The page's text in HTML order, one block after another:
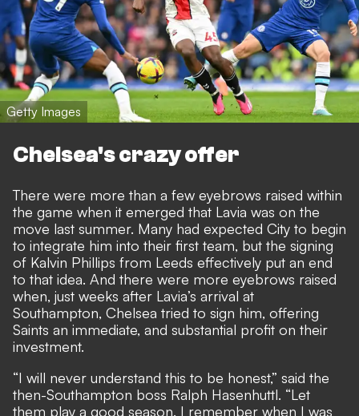
Getty Images
Chelsea's crazy offer
There were more than a few eyebrows raised within
the game when it emerged that Lavia was on the
move last summer. Many had expected City to begin
to integrate him into their first team, but the signing
of Kalvin Phillips from Leeds effectively put an end
to that idea. And there were more eyebrows raised
when, just weeks after Lavia’s arrival at
Southampton, Chelsea tried to sign him, offering
Saints an immediate, and substantial profit on their
investment.
“I will never understand this to be honest,” said the
then-Southampton boss Ralph Hasenhuttl. “Let
them play a good season. I remember when I was